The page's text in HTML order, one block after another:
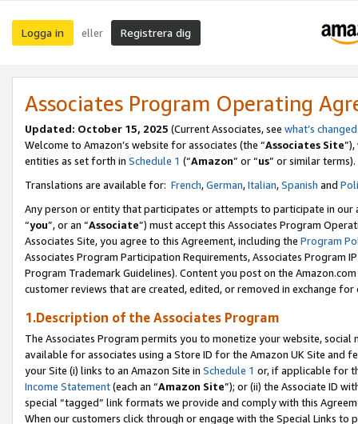
Logga in eller Registrera dig
Associates Program Operating
Updated: October 15, 2025 (Current Associates, see what’s changed
Welcome to Amazon’s website for associates (the “Associates Site
entities as set forth in Schedule 1 (“Amazon” or “us” or similar terms).
Translations are available for: French,German,Italian,Spanish and
Any person or entity that participates or attempts to participate in our
“you”, or an “Associate”) must accept this Associates Program
Associates Site, you agree to this Agreement, including the Program
Associates Program Participation Requirements, Associates Program
Program Trademark Guidelines). Content you post on the
customer reviews that are created, edited, or removed in exchange
1.Description of the Associates Program
The Associates Program permits you to monetize your website,
available for associates using a Store ID for the Amazon UK Site and
your Site (i) links to an Amazon Site in Schedule 1 or, if applicable for
Income Statement(each an “Amazon Site”); or (ii) the Associate ID
special “tagged” link formats we provide and comply with this
When our customers click through or engage with the Special Links